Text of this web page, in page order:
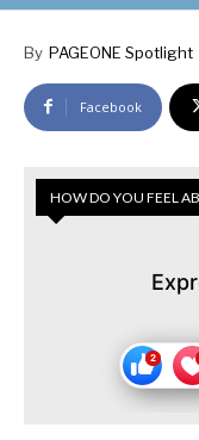
By PAGEONE Spotlight
Facebook
HOW DO YOU FEEL